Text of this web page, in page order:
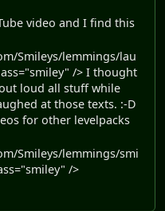
video and I find this
Smileys/lemmings/lau
/> I thought
loud all stuff while
at those texts. :-D
for other levelpacks
Smileys/lemmings/smi
/>